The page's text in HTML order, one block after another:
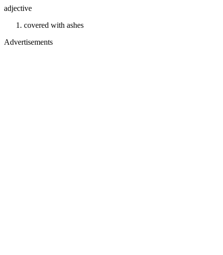
adjective
covered with ashes
Advertisements